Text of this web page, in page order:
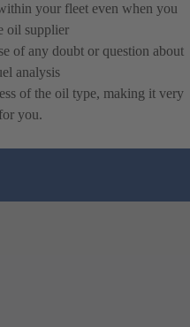
your fleet even when you
oil supplier
of any doubt or question about
analysis
of the oil type, making it very
you.